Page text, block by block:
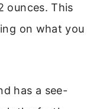
ounces. This
on what you
has a see-